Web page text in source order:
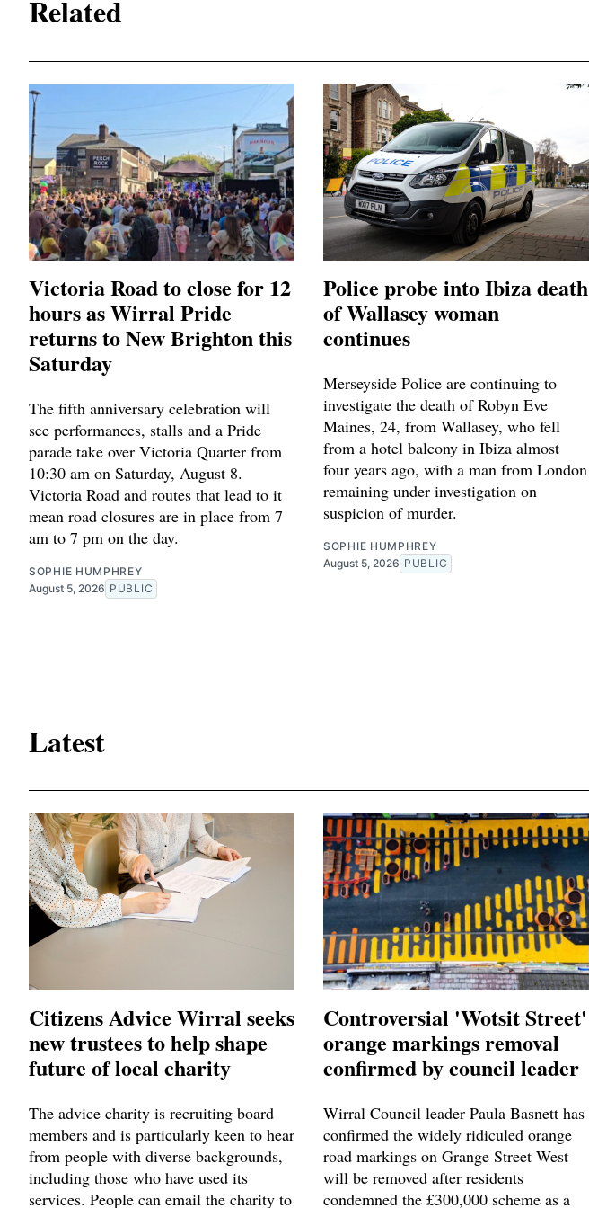
Related
Victoria Road to close for 12
hours as Wirral Pride
returns to New Brighton this
Saturday
The fifth anniversary celebration will
see performances, stalls and a Pride
parade take over Victoria Quarter from
10:30 am on Saturday, August 8.
Victoria Road and routes that lead to it
mean road closures are in place from 7
am to 7 pm on the day.
SOPHIE HUMPHREY
August 5, 2026 PUBLIC
Police probe into Ibiza death
of Wallasey woman
continues
Merseyside Police are continuing to
investigate the death of Robyn Eve
Maines, 24, from Wallasey, who fell
from a hotel balcony in Ibiza almost
four years ago, with a man from London
remaining under investigation on
suspicion of murder.
SOPHIE HUMPHREY
August 5, 2026 PUBLIC
Latest
Citizens Advice Wirral seeks
new trustees to help shape
future of local charity
The advice charity is recruiting board
members and is particularly keen to hear
from people with diverse backgrounds,
including those who have used its
services. People can email the charity to
Controversial 'Wotsit Street'
orange markings removal
confirmed by council leader
Wirral Council leader Paula Basnett has
confirmed the widely ridiculed orange
road markings on Grange Street West
will be removed after residents
condemned the £300,000 scheme as a